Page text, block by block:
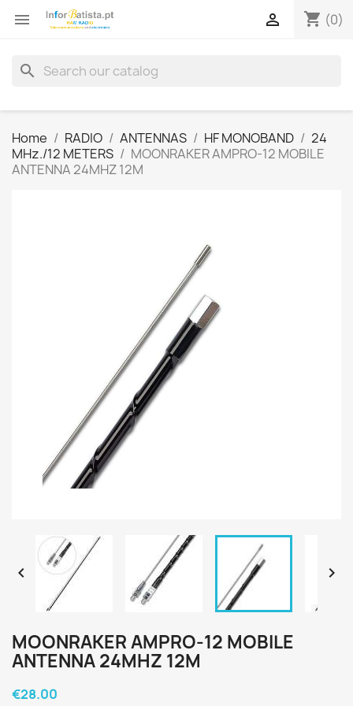
 shopping_cart (0)

search
Home RADIO ANTENNAS HF MONOBAND
24
MHz./12 METERS
MOONRAKER AMPRO-12 MOBILE
ANTENNA 24MHZ 12M
 
MOONRAKER AMPRO-12 MOBILE
ANTENNA 24MHZ 12M
€28.00